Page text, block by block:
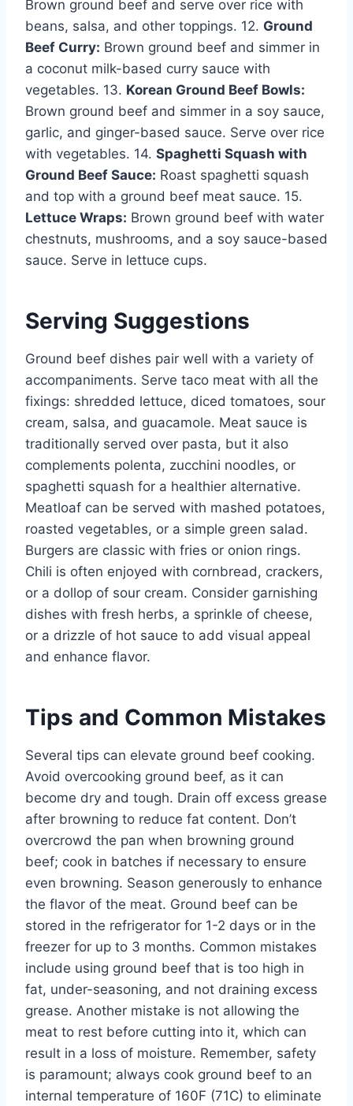
Brown ground beef and serve over rice with
beans, salsa, and other toppings. 12. Ground
Beef Curry: Brown ground beef and simmer in
a coconut milk-based curry sauce with
vegetables. 13. Korean Ground Beef Bowls:
Brown ground beef and simmer in a soy sauce,
garlic, and ginger-based sauce. Serve over rice
with vegetables. 14. Spaghetti Squash with
Ground Beef Sauce: Roast spaghetti squash
and top with a ground beef meat sauce. 15.
Lettuce Wraps: Brown ground beef with water
chestnuts, mushrooms, and a soy sauce-based
sauce. Serve in lettuce cups.
Serving Suggestions
Ground beef dishes pair well with a variety of
accompaniments. Serve taco meat with all the
fixings: shredded lettuce, diced tomatoes, sour
cream, salsa, and guacamole. Meat sauce is
traditionally served over pasta, but it also
complements polenta, zucchini noodles, or
spaghetti squash for a healthier alternative.
Meatloaf can be served with mashed potatoes,
roasted vegetables, or a simple green salad.
Burgers are classic with fries or onion rings.
Chili is often enjoyed with cornbread, crackers,
or a dollop of sour cream. Consider garnishing
dishes with fresh herbs, a sprinkle of cheese,
or a drizzle of hot sauce to add visual appeal
and enhance flavor.
Tips and Common Mistakes
Several tips can elevate ground beef cooking.
Avoid overcooking ground beef, as it can
become dry and tough. Drain off excess grease
after browning to reduce fat content. Don’t
overcrowd the pan when browning ground
beef; cook in batches if necessary to ensure
even browning. Season generously to enhance
the flavor of the meat. Ground beef can be
stored in the refrigerator for 1-2 days or in the
freezer for up to 3 months. Common mistakes
include using ground beef that is too high in
fat, under-seasoning, and not draining excess
grease. Another mistake is not allowing the
meat to rest before cutting into it, which can
result in a loss of moisture. Remember, safety
is paramount; always cook ground beef to an
internal temperature of 160F (71C) to eliminate